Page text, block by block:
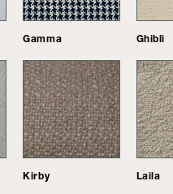
Gamma Ghibli
Kirby Laila